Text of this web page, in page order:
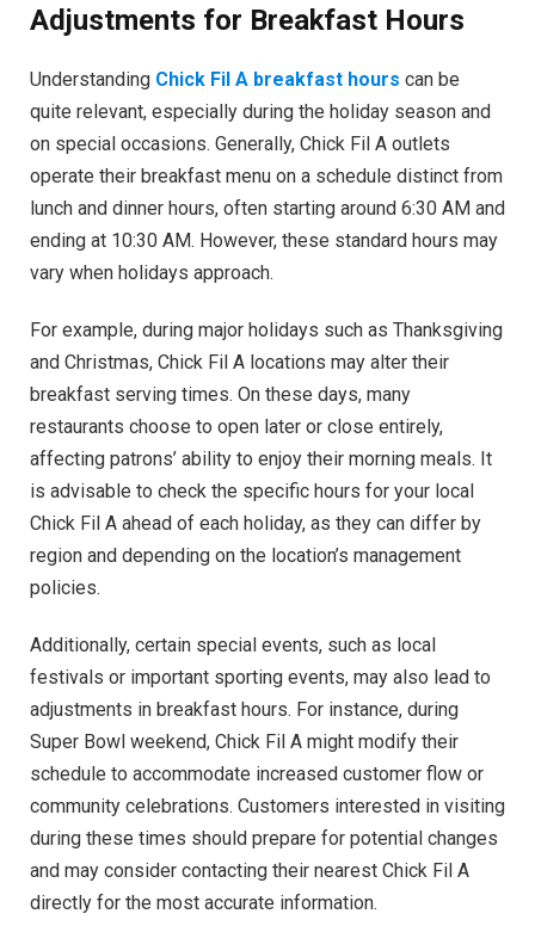
Adjustments for Breakfast Hours
Understanding Chick Fil A breakfast hours can be
quite relevant, especially during the holiday season and
on special occasions. Generally, Chick Fil A outlets
operate their breakfast menu on a schedule distinct from
lunch and dinner hours, often starting around 6:30 AM and
ending at 10:30 AM. However, these standard hours may
vary when holidays approach.
For example, during major holidays such as Thanksgiving
and Christmas, Chick Fil A locations may alter their
breakfast serving times. On these days, many
restaurants choose to open later or close entirely,
affecting patrons’ ability to enjoy their morning meals. It
is advisable to check the specific hours for your local
Chick Fil A ahead of each holiday, as they can differ by
region and depending on the location’s management
policies.
Additionally, certain special events, such as local
festivals or important sporting events, may also lead to
adjustments in breakfast hours. For instance, during
Super Bowl weekend, Chick Fil A might modify their
schedule to accommodate increased customer flow or
community celebrations. Customers interested in visiting
during these times should prepare for potential changes
and may consider contacting their nearest Chick Fil A
directly for the most accurate information.